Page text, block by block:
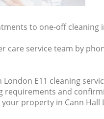
to one-off cleaning
care service team by
London E11 cleaning
requirements and
property in Cann